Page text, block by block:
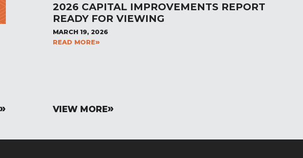
2026 CAPITAL IMPROVEMENTS REPORT
READY FOR VIEWING
MARCH 19, 2026
READ MORE
VIEW MORE